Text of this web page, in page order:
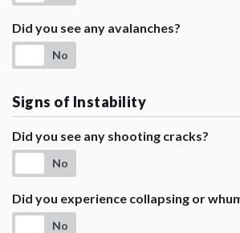
Did you see any avalanches?
No
Signs of Instability
Did you see any shooting cracks?
No
Did you experience collapsing or
No